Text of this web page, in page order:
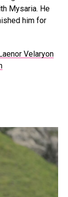
Mysaria. He
him for
Velaryon